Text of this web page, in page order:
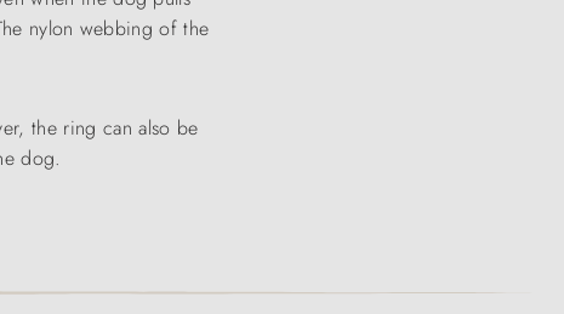
nylon webbing of the
the ring can also be
dog.